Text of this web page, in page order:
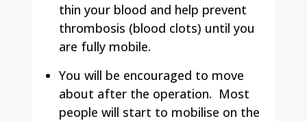
thin your blood and help prevent
thrombosis (blood clots) until you
are fully mobile.
You will be encouraged to move
about after the operation. Most
people will start to mobilise on the